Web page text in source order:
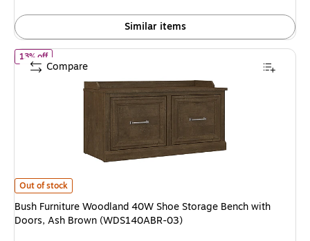
14%
Similar items
Bush Furniture Woodland 40W Shoe Storage Bench with Doors, Ash
Out of stock
13% offof Bush Furniture Woodland 40W Shoe Storage Bench with
Bush Furniture Woodland 40W Shoe Storage Bench with
Doors, Ash Brown (WDS140ABR-03)
Compare